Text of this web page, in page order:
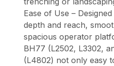
Ease of Use –
depth and reach,
spacious operator
BH77 (L2502, L3302,
(L4802) not only easy